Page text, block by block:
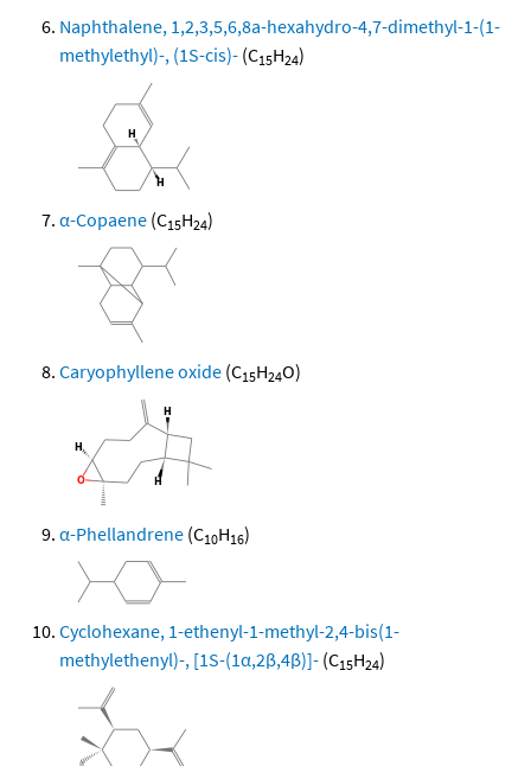
Naphthalene, 1,2,3,5,6,8a-hexahydro-4,7-dimethyl-1-(1-
methylethyl)-, (1S-cis)- (C15H24)
α-Copaene (C15H24)
Caryophyllene oxide (C15H24O)
α-Phellandrene (C10H16)
Cyclohexane, 1-ethenyl-1-methyl-2,4-bis(1-
methylethenyl)-, [1S-(1α,2β,4β)]- (C15H24)